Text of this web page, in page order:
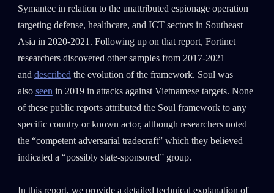
Symantec in relation to the unattributed espionage operation
targeting defense, healthcare, and ICT sectors in Southeast
Asia in 2020-2021. Following up on that report, Fortinet
researchers discovered other samples from 2017-2021
and describedthe evolution of the framework. Soul was
also seenin 2019 in attacks against Vietnamese targets. None
of these public reports attributed the Soul framework to any
specific country or known actor, although researchers noted
the “competent adversarial tradecraft” which they believed
indicated a “possibly state-sponsored” group.
In this report, we provide a detailed technical explanation of